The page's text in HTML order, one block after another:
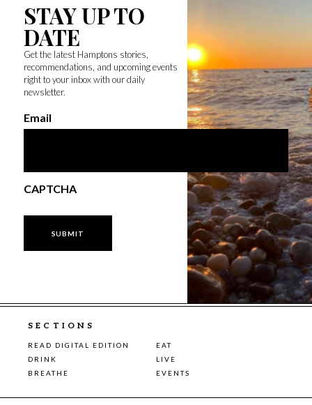
STAY UP TO
DATE
Get the latest Hamptons stories,
recommendations, and upcoming events
right to your inbox with our daily
newsletter.
Email
CAPTCHA
SECTIONS
READ DIGITAL EDITION
EAT
DRINK
LIVE
BREATHE
EVENTS